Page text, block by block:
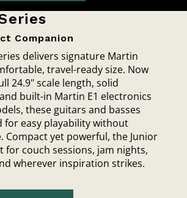
Companion
delivers signature Martin
travel-ready size. Now
24.9" scale length, solid
built-in Martin E1 electronics
these guitars and basses
for easy playability without
Compact yet powerful, the Junior
for couch sessions, jam nights,
wherever inspiration strikes.